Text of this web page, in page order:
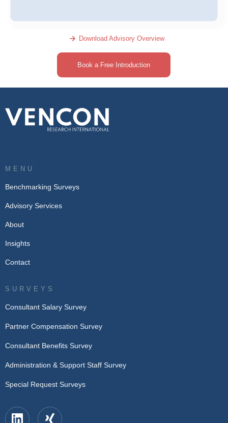
Download Advisory Overview
Book a Free Introduction
MENU
Benchmarking Surveys
Advisory Services
About
Insights
Contact
SURVEYS
Consultant Salary Survey
Partner Compensation Survey
Consultant Benefits Survey
Administration & Support Staff Survey
Special Request Surveys